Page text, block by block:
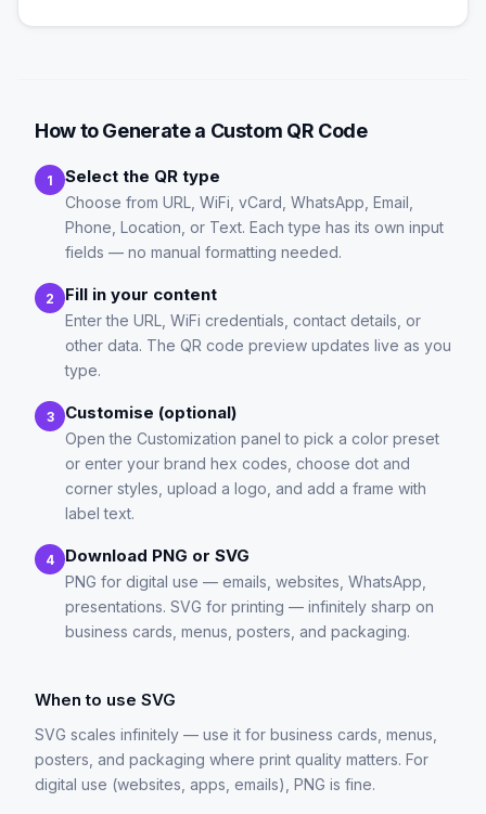
How to Generate a Custom QR Code
1 Select the QR type
Choose from URL, WiFi, vCard, WhatsApp, Email,
Phone, Location, or Text. Each type has its own input
fields — no manual formatting needed.
2 Fill in your content
Enter the URL, WiFi credentials, contact details, or
other data. The QR code preview updates live as you
type.
3 Customise (optional)
Open the Customization panel to pick a color preset
or enter your brand hex codes, choose dot and
corner styles, upload a logo, and add a frame with
label text.
4 Download PNG or SVG
PNG for digital use — emails, websites, WhatsApp,
presentations. SVG for printing — infinitely sharp on
business cards, menus, posters, and packaging.
When to use SVG
SVG scales infinitely — use it for business cards, menus,
posters, and packaging where print quality matters. For
digital use (websites, apps, emails), PNG is fine.